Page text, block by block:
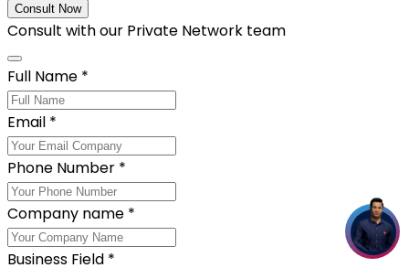
Consult Now
Consult with our Private Network team
Full Name *
Email *
Phone Number *
Company name *
Business Field *